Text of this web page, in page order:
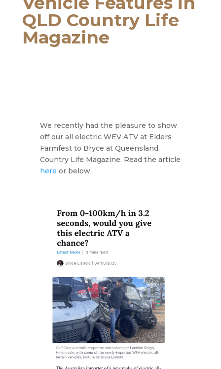
QLD Country Life
Magazine
We recently had the pleasure to show
off our all electric WEV ATV at Elders
Farmfest to Bryce at Queensland
Country Life Magazine. Read the article
here or below.